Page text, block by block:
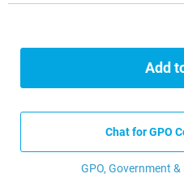
Add
Chat for GPO
GPO, Government &